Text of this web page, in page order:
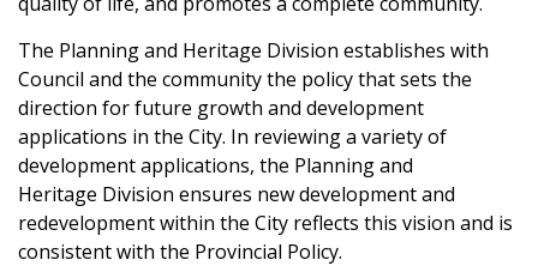
The Planning and Heritage Division establishes with
Council and the community the policy that sets the
direction for future growth and development
applications in the City. In reviewing a variety of
development applications, the Planning and
Heritage Division ensures new development and
redevelopment within the City reflects this vision and is
consistent with the Provincial Policy.